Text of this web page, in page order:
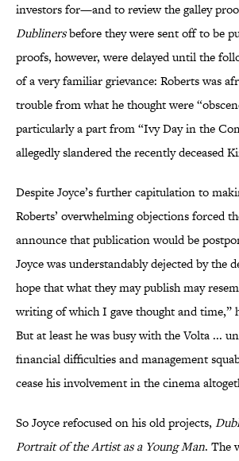
investors for—and to review the galley
Dublinersbefore they were sent off to be
proofs, however, were delayed until the
of a very familiar grievance: Roberts was
trouble from what he thought were
particularly a part from “Ivy Day in the
allegedly slandered the recently deceased
Despite Joyce’s further capitulation to
Roberts’ overwhelming objections forced
announce that publication would be
Joyce was understandably dejected by the
hope that what they may publish may
writing of which I gave thought and time,”
But at least he was busy with the Volta ...
financial difficulties and management
cease his involvement in the cinema
So Joyce refocused on his old projects,
Portrait of the Artist as a Young Man. The